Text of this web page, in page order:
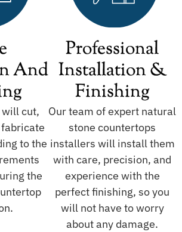
And
cut,
to the
the
Professional
Installation &
Finishing
Our team of expert natural
stone countertops
installers will install them
with care, precision, and
experience with the
perfect finishing, so you
will not have to worry
about any damage.